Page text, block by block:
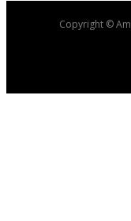
Copyright ©